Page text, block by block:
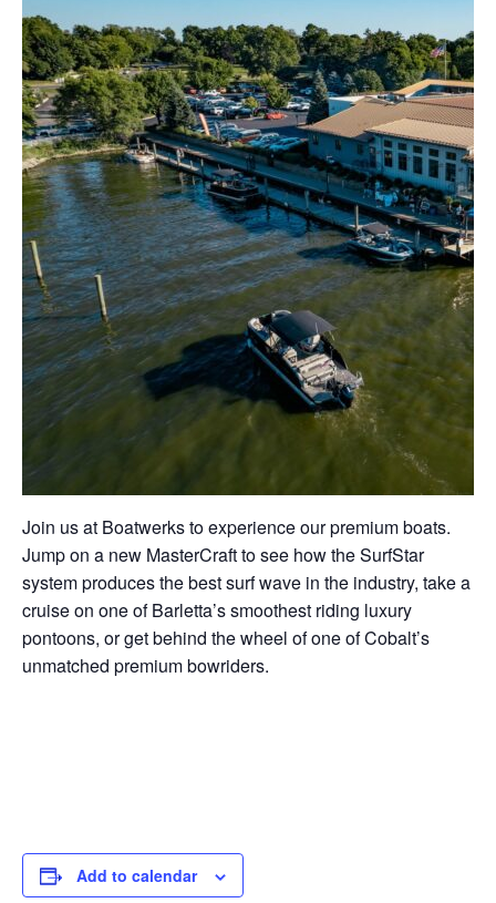
Join us at Boatwerks to experience our premium boats.
Jump on a new MasterCraft to see how the SurfStar
system produces the best surf wave in the industry, take a
cruise on one of Barletta’s smoothest riding luxury
pontoons, or get behind the wheel of one of Cobalt’s
unmatched premium bowriders.
Add to calendar